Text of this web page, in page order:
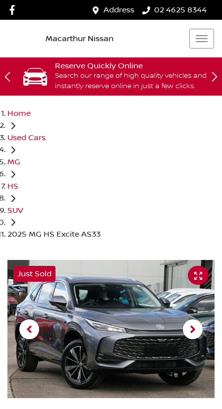
Address 02 4625 8344
Macarthur Nissan
Reserve Quickly Online
Search our range of high quality vehicles and
instantly reserve online in just a few clicks.
Home
Used Cars
MG
HS
SUV
2025 MG HS Excite AS33
Just Sold